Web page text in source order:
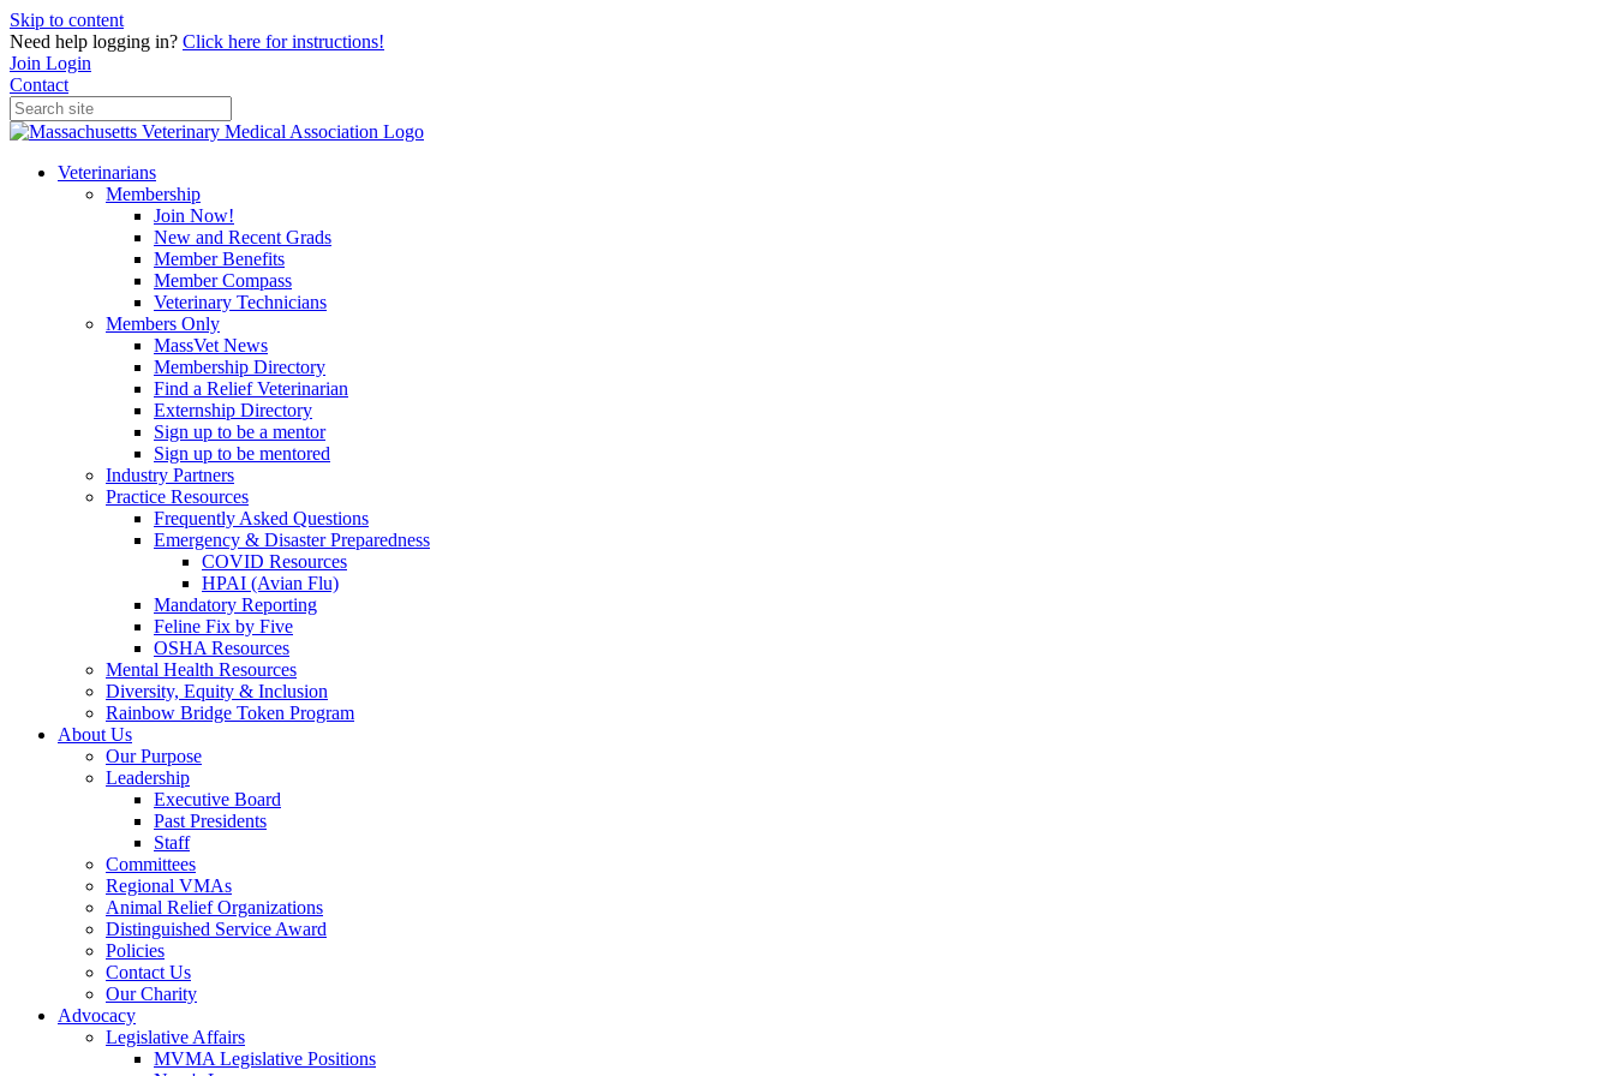
Skip to content
Need help logging in? Click here for instructions!
Join Login
Contact
Veterinarians
Membership
Join Now!
New and Recent Grads
Member Benefits
Member Compass
Veterinary Technicians
Members Only
MassVet News
Membership Directory
Find a Relief Veterinarian
Externship Directory
Sign up to be a mentor
Sign up to be mentored
Industry Partners
Practice Resources
Frequently Asked Questions
Emergency & Disaster Preparedness
COVID Resources
HPAI (Avian Flu)
Mandatory Reporting
Feline Fix by Five
OSHA Resources
Mental Health Resources
Diversity, Equity & Inclusion
Rainbow Bridge Token Program
About Us
Our Purpose
Leadership
Executive Board
Past Presidents
Staff
Committees
Regional VMAs
Animal Relief Organizations
Distinguished Service Award
Policies
Contact Us
Our Charity
Advocacy
Legislative Affairs
MVMA Legislative Positions